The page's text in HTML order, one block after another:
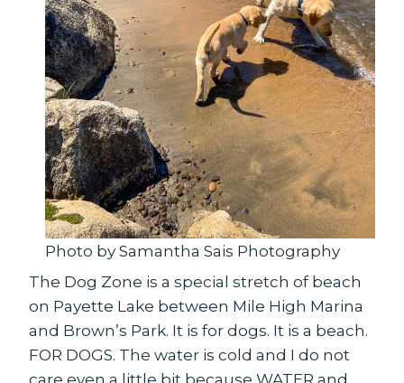
Photo by Samantha Sais Photography
The Dog Zone is a special stretch of beach
on Payette Lake between Mile High Marina
and Brown’s Park. It is for dogs. It is a beach.
FOR DOGS. The water is cold and I do not
care even a little bit because WATER and